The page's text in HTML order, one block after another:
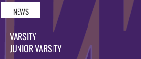
NEWS
VARSITY
JUNIOR VARSITY